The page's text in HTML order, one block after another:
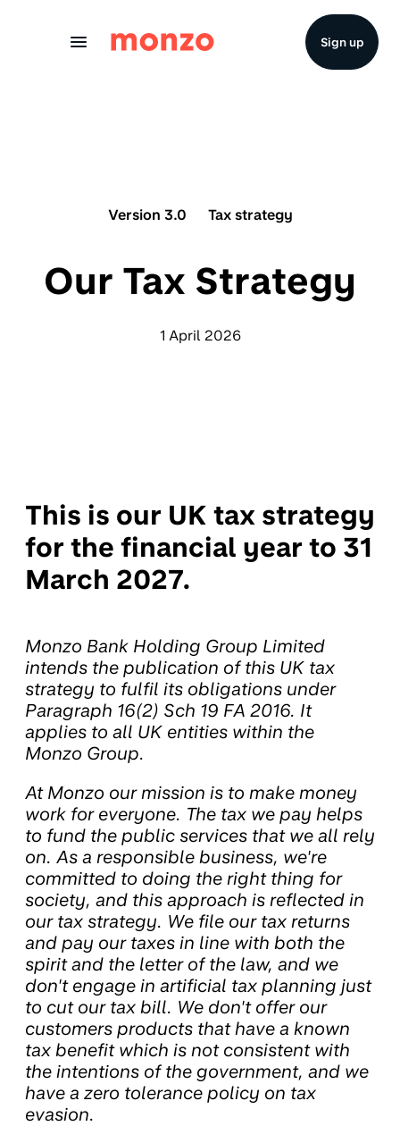
Sign up
Version 3.0 Tax strategy
Our Tax Strategy
1 April 2026
This is our UK tax strategy
for the financial year to 31
March 2027.
Monzo Bank Holding Group Limited
intends the publication of this UK tax
strategy to fulfil its obligations under
Paragraph 16(2) Sch 19 FA 2016. It
applies to all UK entities within the
Monzo Group.
At Monzo our mission is to make money
work for everyone. The tax we pay helps
to fund the public services that we all rely
on. As a responsible business, we're
committed to doing the right thing for
society, and this approach is reflected in
our tax strategy. We file our tax returns
and pay our taxes in line with both the
spirit and the letter of the law, and we
don't engage in artificial tax planning just
to cut our tax bill. We don't offer our
customers products that have a known
tax benefit which is not consistent with
the intentions of the government, and we
have a zero tolerance policy on tax
evasion.